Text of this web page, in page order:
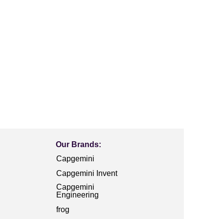
Our Brands:
Capgemini
Capgemini Invent
Capgemini
Engineering
frog